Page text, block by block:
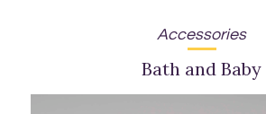
Accessories
Bath and Baby